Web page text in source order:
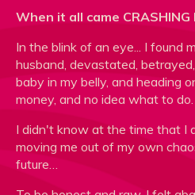
When it all came CRASHING
In the blink of an eye... I found
husband, devastated,
baby in my belly, and heading
money, and no idea what to do.
I didn't know at the time that I
moving me out of my own
future…